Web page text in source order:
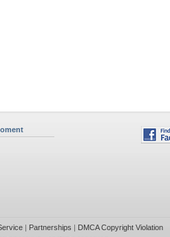
| Partnerships | DMCA Copyright Violation